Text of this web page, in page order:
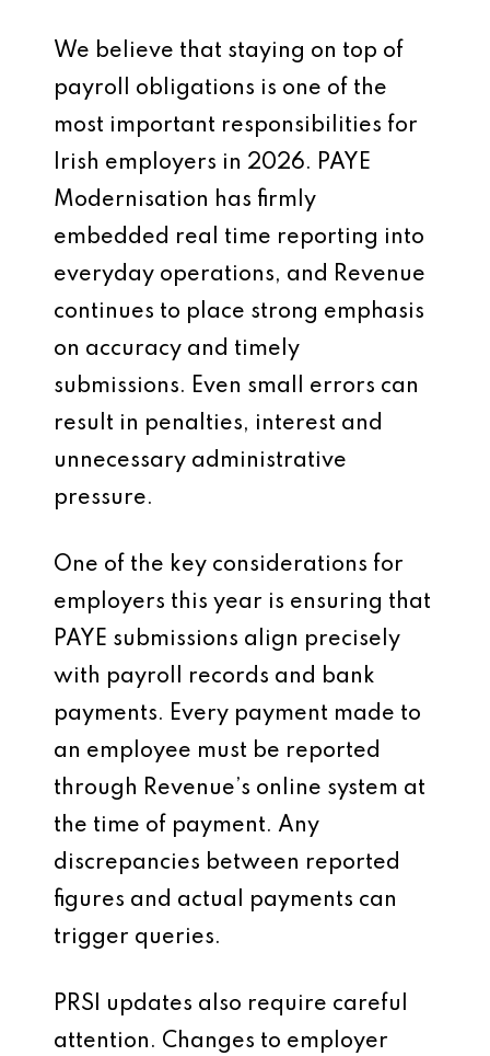
We believe that staying on top of
payroll obligations is one of the
most important responsibilities for
Irish employers in 2026. PAYE
Modernisation has firmly
embedded real time reporting into
everyday operations, and Revenue
continues to place strong emphasis
on accuracy and timely
submissions. Even small errors can
result in penalties, interest and
unnecessary administrative
pressure.
One of the key considerations for
employers this year is ensuring that
PAYE submissions align precisely
with payroll records and bank
payments. Every payment made to
an employee must be reported
through Revenue’s online system at
the time of payment. Any
discrepancies between reported
figures and actual payments can
trigger queries.
PRSI updates also require careful
attention. Changes to employer